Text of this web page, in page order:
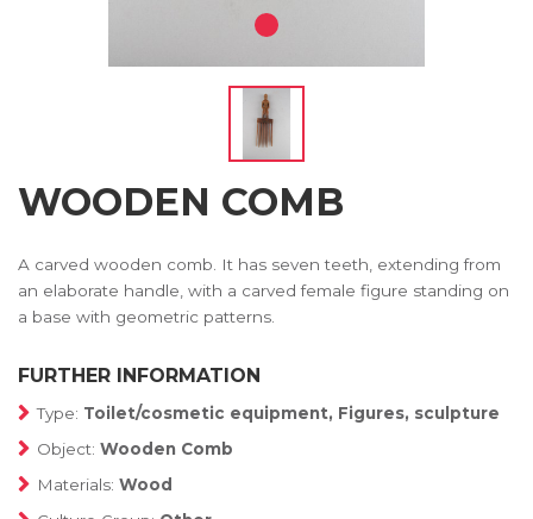
WOODEN COMB
A carved wooden comb. It has seven teeth, extending from
an elaborate handle, with a carved female figure standing on
a base with geometric patterns.
FURTHER INFORMATION
Type: Toilet/cosmetic equipment, Figures, sculpture
Object: Wooden Comb
Materials: Wood